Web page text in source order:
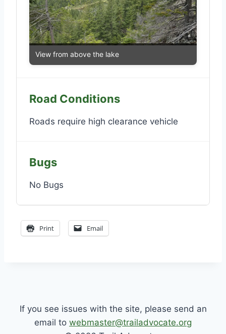
View from above the lake
Road Conditions
Roads require high clearance vehicle
Bugs
No Bugs
Print Email
If you see issues with the site, please send an
email to webmaster@trailadvocate.org